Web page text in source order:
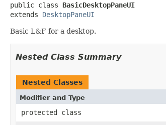
public class BasicDesktopPaneUI
extends DesktopPaneUI
Basic L&F for a desktop.
Nested Class Summary
Nested Classes
Modifier and Type
protected class